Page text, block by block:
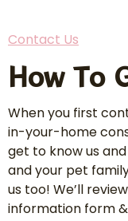
Contact Us
How To
When you first
in-your-home
get to know us
and your pet
us too! We’ll
information form